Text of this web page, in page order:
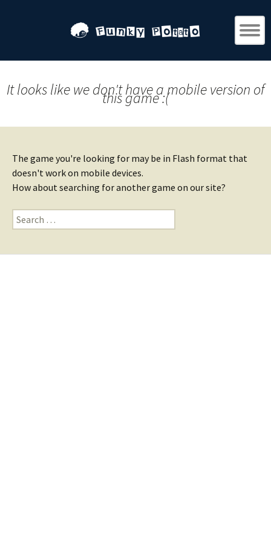
It looks like we don't have a mobile version of
this game :(
The game you're looking for may be in Flash format that
doesn't work on mobile devices.
How about searching for another game on our site?
Search
for: